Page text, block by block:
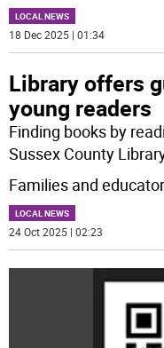
LOCAL NEWS
18 Dec 2025 | 01:34
Library offers
young readers
Finding books by
Sussex County
Families and
LOCAL NEWS
24 Oct 2025 | 02:23